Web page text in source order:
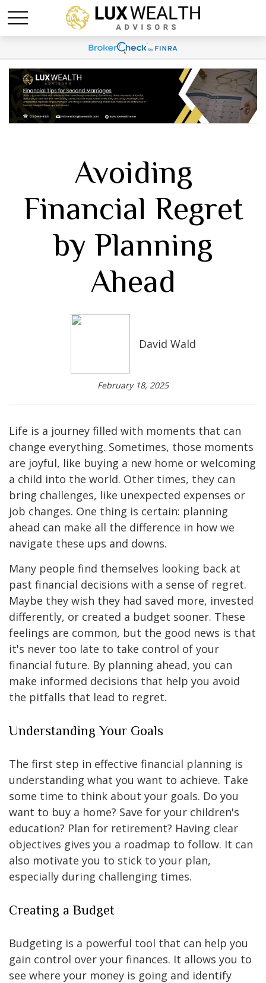
Avoiding
Financial Regret
by Planning
Ahead
David Wald
February 18, 2025
Life is a journey filled with moments that can
change everything. Sometimes, those moments
are joyful, like buying a new home or welcoming
a child into the world. Other times, they can
bring challenges, like unexpected expenses or
job changes. One thing is certain: planning
ahead can make all the difference in how we
navigate these ups and downs.
Many people find themselves looking back at
past financial decisions with a sense of regret.
Maybe they wish they had saved more, invested
differently, or created a budget sooner. These
feelings are common, but the good news is that
it's never too late to take control of your
financial future. By planning ahead, you can
make informed decisions that help you avoid
the pitfalls that lead to regret.
Understanding Your Goals
The first step in effective financial planning is
understanding what you want to achieve. Take
some time to think about your goals. Do you
want to buy a home? Save for your children's
education? Plan for retirement? Having clear
objectives gives you a roadmap to follow. It can
also motivate you to stick to your plan,
especially during challenging times.
Creating a Budget
Budgeting is a powerful tool that can help you
gain control over your finances. It allows you to
see where your money is going and identify